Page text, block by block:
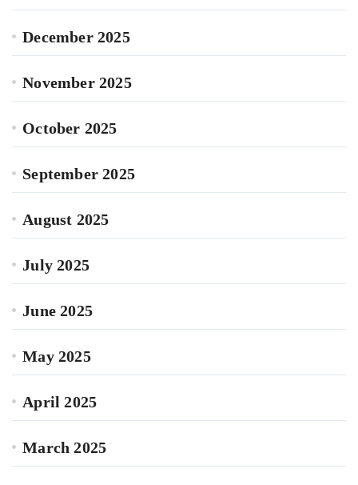
December 2025
November 2025
October 2025
September 2025
August 2025
July 2025
June 2025
May 2025
April 2025
March 2025